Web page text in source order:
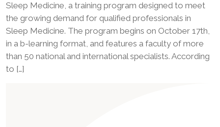
Sleep Medicine, a training program designed to meet
the growing demand for qualified professionals in
Sleep Medicine. The program begins on October 17th,
in a b-learning format, and features a faculty of more
than 50 national and international specialists. According
to […]